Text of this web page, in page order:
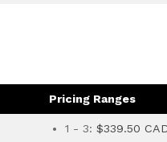
Pricing Ranges
1 - 3:$339.50